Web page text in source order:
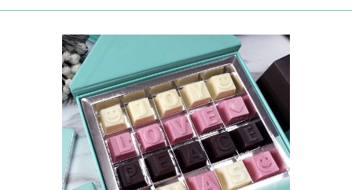
70% Dark Chocolate Tablets
Chocolate Sweethearts
PASTRIES
Cookies
Mini-palmier
Bespoke Products